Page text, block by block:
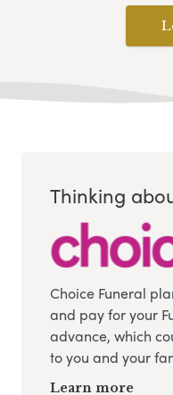
Thinking
Choice Funeral
and pay for your
advance, which
to you and your
Learn more